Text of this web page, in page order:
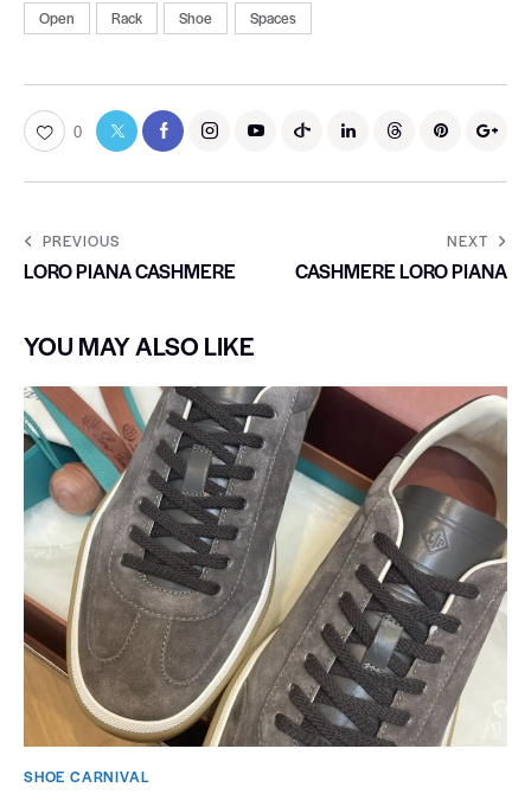
Open Rack Shoe Spaces
0
PREVIOUS
LORO PIANA CASHMERE
NEXT
CASHMERE LORO PIANA
YOU MAY ALSO LIKE
SHOE CARNIVAL​